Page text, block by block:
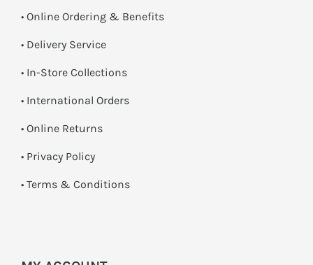
• Online Ordering & Benefits
• Delivery Service
• In-Store Collections
• International Orders
• Online Returns
• Privacy Policy
• Terms & Conditions